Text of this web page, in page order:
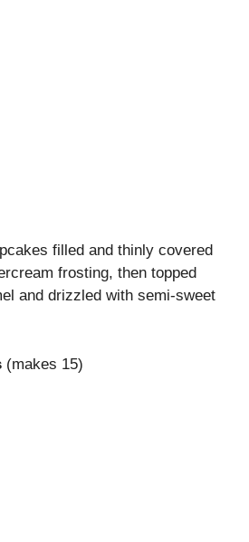
filled and thinly covered
frosting, then topped
and drizzled with semi-sweet
(makes 15)